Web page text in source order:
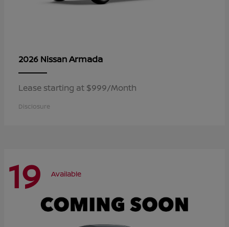
2026 NissanArmada
Lease starting at $999/Month
Disclosure
19 Available